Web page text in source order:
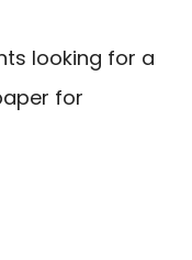
looking for a
for